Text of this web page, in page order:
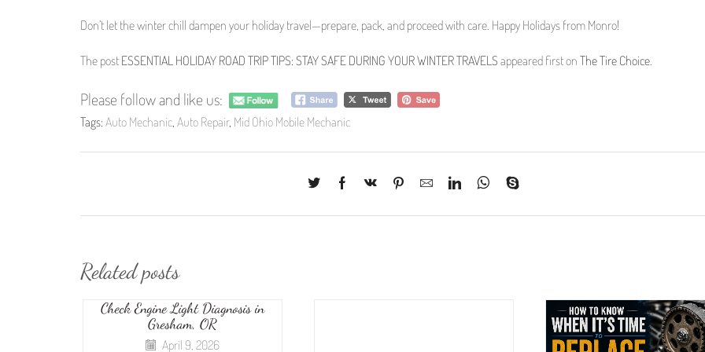
Don’t let the winter chill dampen your holiday travel—prepare, pack, and proceed with care. Happy Holidays from Monro!
The post ESSENTIAL HOLIDAY ROAD TRIP TIPS: STAY SAFE DURING YOUR WINTER TRAVELS appeared first on The Tire Choice.
Please follow and like us:
Tags: Auto Mechanic, Auto Repair, Mid Ohio Mobile Mechanic
Related posts
Check Engine Light Diagnosis in
Gresham, OR
April 9, 2026